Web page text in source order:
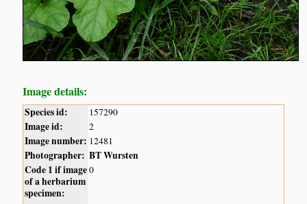
Image details:
Species id: 157290
Image id: 2
Image number: 12481
Photographer: BT Wursten
Code 1 if image
of a herbarium
specimen:
0